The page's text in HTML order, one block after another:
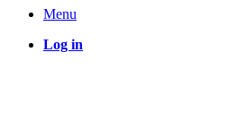
Menu
Log in